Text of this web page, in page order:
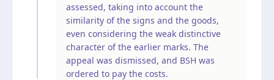
assessed, taking into account the
similarity of the signs and the goods,
even considering the weak distinctive
character of the earlier marks. The
appeal was dismissed, and BSH was
ordered to pay the costs.